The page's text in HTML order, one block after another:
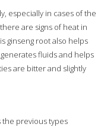
especially in cases of the
are signs of heat in
ginseng root also helps
fluids and helps
are bitter and slightly
the previous types